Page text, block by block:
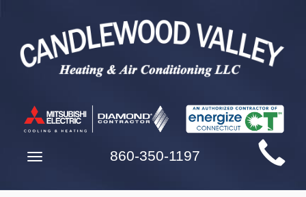
Main
Site
Navigation
Toggle
860-350-1197